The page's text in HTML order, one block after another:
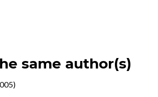
same author(s)